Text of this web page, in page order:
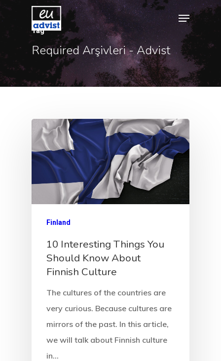
Hit enter to search or ESC to close
Tag
Required Arşivleri - Advist
Finland
10 Interesting Things You
Should Know About
Finnish Culture
The cultures of the countries are
very curious. Because cultures are
mirrors of the past. In this article,
we will talk about Finnish culture
in…
Agency
Agent List
Checkout-
Client Portal
Client Search
Consultancy
Application
Consulting
Agreement